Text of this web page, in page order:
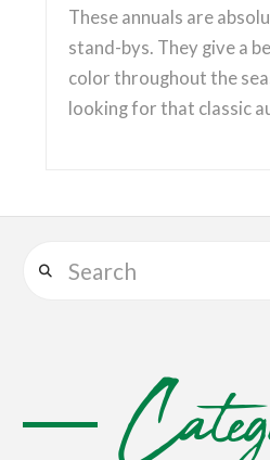
Search
These annuals are
stand-bys. They give a
color throughout the
looking for that classic